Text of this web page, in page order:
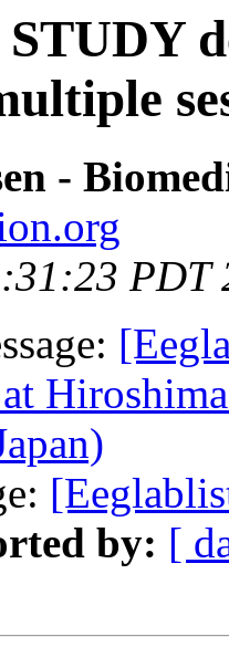
-
PDT
by: [